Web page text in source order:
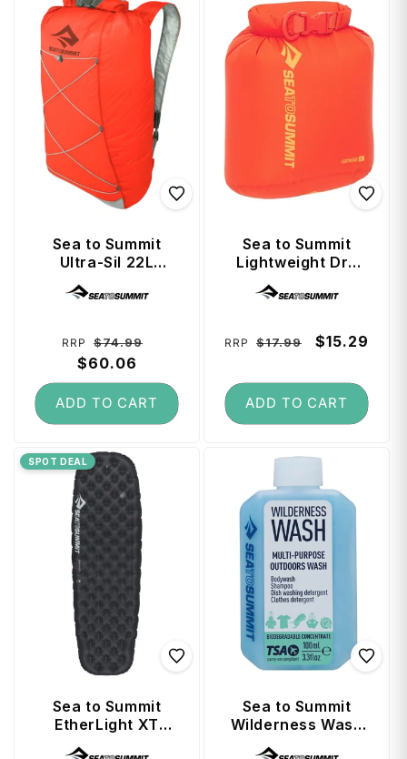
Sea to Summit
Ultra-Sil 22L
Travel Day Pack -
Spicy Orange
Regular
price
RRP $74.99
$60.06
ADD TO CART
Sea to Summit
Lightweight Dry
Bag 3 Litre - Spicy
Orange
Regular
RRP $17.99
Sale
$15.29
ADD TO CART
SPOT DEAL
Sea to Summit
EtherLight XT
Extreme Women's
Sea to Summit
Wilderness Wash
Travel Soap 100ml